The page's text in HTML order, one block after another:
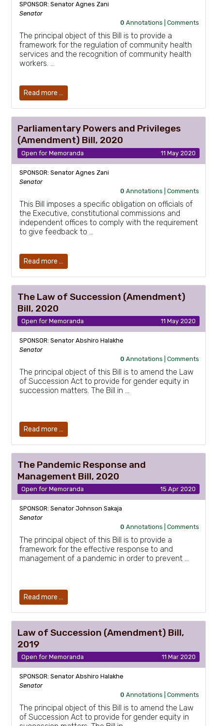
SPONSOR: Senator Agnes Zani
Senator
0 Annotations |Comments
The principal object of this Bill is to provide a
framework for the regulation of community health
services and the recognition of community health
workers. …
Read more …
Parliamentary Powers and Privileges
(Amendment) Bill, 2020
Open for Memoranda 11 May 2020
SPONSOR: Senator Agnes Zani
Senator
0 Annotations |Comments
This Bill imposes a specific obligation on officials of
the Executive, constitutional commissions and
independent offices to comply with the requirement
to give feedback to …
Read more …
The Law of Succession (Amendment)
Bill, 2020
Open for Memoranda 11 May 2020
SPONSOR: Senator Abshiro Halakhe
Senator
0 Annotations |Comments
The principal object of this Bill is to amend the Law
of Succession Act to provide for gender equity in
succession matters. The Bill in …
Read more …
The Pandemic Response and
Management Bill, 2020
Open for Memoranda 15 Apr 2020
SPONSOR: Senator Johnson Sakaja
Senator
0 Annotations |Comments
The principal object of this Bill is to provide a
framework for the effective response to and
management of a pandemic in order to prevent …
Read more …
Law of Succession (Amendment) Bill,
2019
Open for Memoranda 11 Mar 2020
SPONSOR: Senator Abshiro Halakhe
Senator
0 Annotations |Comments
The principal object of this Bill is to amend the Law
of Succession Act to provide for gender equity in